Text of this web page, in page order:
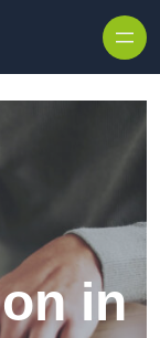
in